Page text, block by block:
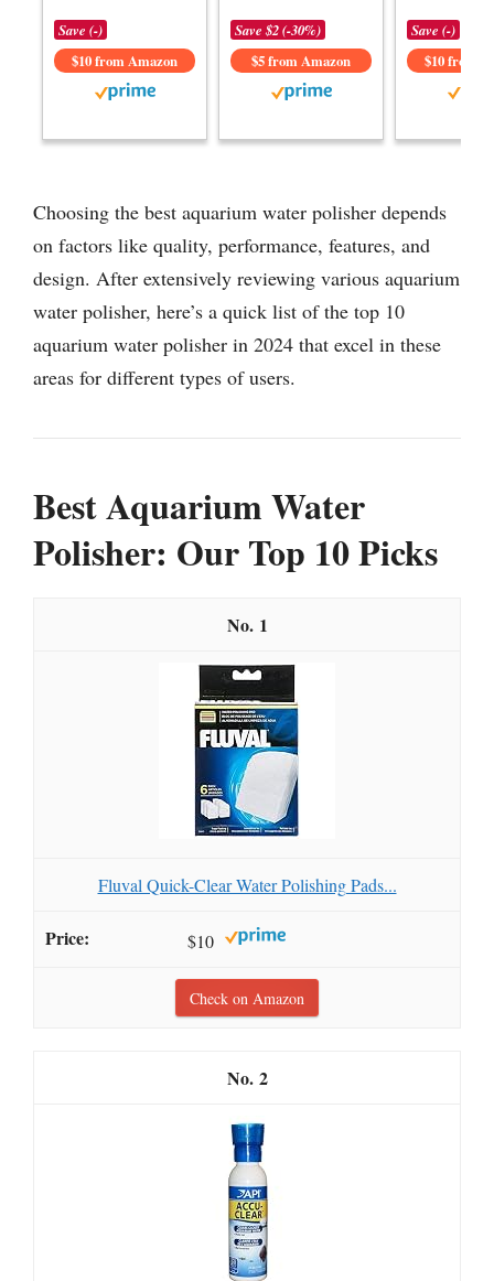
Save (-)
$10 from Amazon
Save $2 (-30%)
$5 from Amazon
Save (-)
$10 from
Choosing the best aquarium water polisher depends
on factors like quality, performance, features, and
design. After extensively reviewing various aquarium
water polisher, here’s a quick list of the top 10
aquarium water polisher in 2024 that excel in these
areas for different types of users.
Best Aquarium Water
Polisher: Our Top 10 Picks
1
Fluval Quick-Clear Water Polishing Pads...
$10
Check on Amazon
2